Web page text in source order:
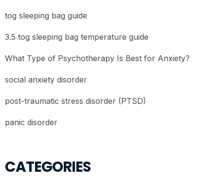
CATEGORIES
tog sleeping bag guide
3.5 tog sleeping bag temperature guide
What Type of Psychotherapy Is Best for Anxiety?
social anxiety disorder
post-traumatic stress disorder (PTSD)
panic disorder